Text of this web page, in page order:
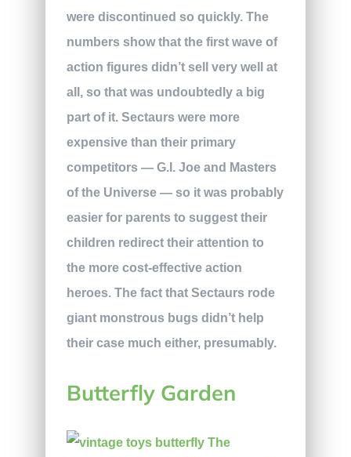
were discontinued so quickly. The
numbers show that the first wave of
action figures didn’t sell very well at
all, so that was undoubtedly a big
part of it. Sectaurs were more
expensive than their primary
competitors — G.I. Joe and Masters
of the Universe — so it was probably
easier for parents to suggest their
children redirect their attention to
the more cost-effective action
heroes. The fact that Sectaurs rode
giant monstrous bugs didn’t help
their case much either, presumably.
Butterfly Garden